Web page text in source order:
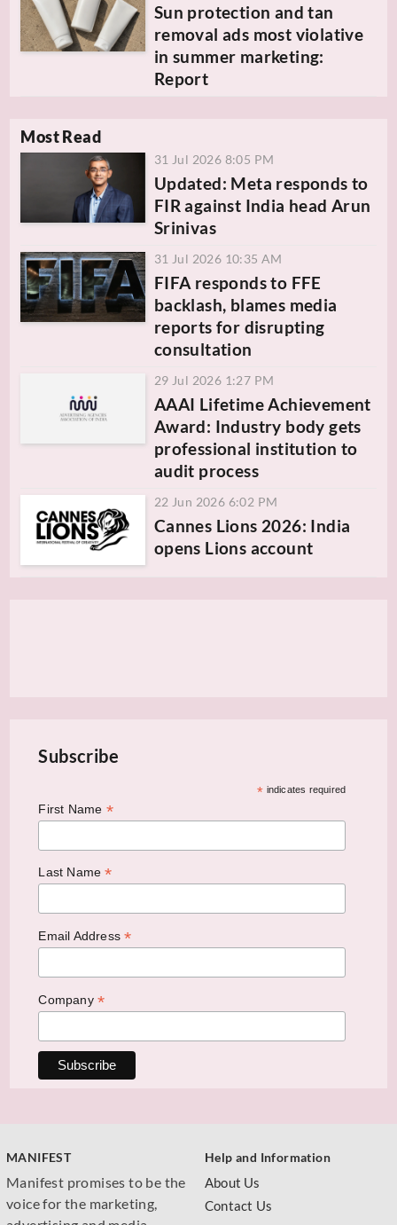
Sun protection and tan
removal ads most violative
in summer marketing:
Report
Most Read
31 Jul 2026 8:05 PM
Updated: Meta responds to
FIR against India head Arun
Srinivas
31 Jul 2026 10:35 AM
FIFA responds to FFE
backlash, blames media
reports for disrupting
consultation
29 Jul 2026 1:27 PM
AAAI Lifetime Achievement
Award: Industry body gets
professional institution to
audit process
22 Jun 2026 6:02 PM
Cannes Lions 2026: India
opens Lions account
Subscribe
* indicates required
First Name *
Last Name*
Email Address*
Company *
MANIFEST
Manifest promises to be the
voice for the marketing,
Help and Information
About Us
Contact Us